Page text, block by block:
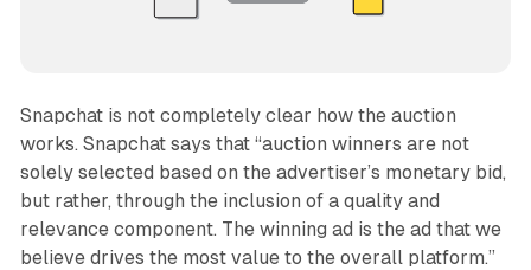
Snapchat is not completely clear how the auction
works. Snapchat says that “auction winners are not
solely selected based on the advertiser’s monetary bid,
but rather, through the inclusion of a quality and
relevance component. The winning ad is the ad that we
believe drives the most value to the overall platform.”